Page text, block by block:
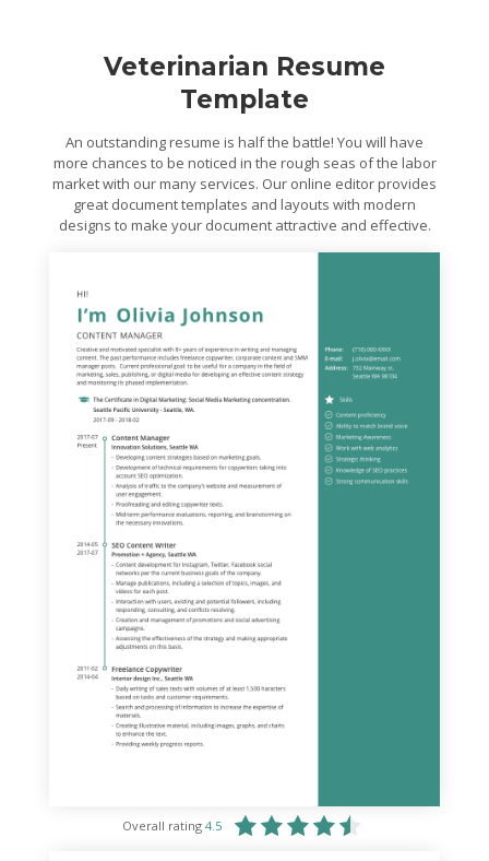
Veterinarian Resume
Template
An outstanding resume is half the battle! You will have
more chances to be noticed in the rough seas of the labor
market with our many services. Our online editor provides
great document templates and layouts with modern
designs to make your document attractive and effective.
Overall rating 4.5